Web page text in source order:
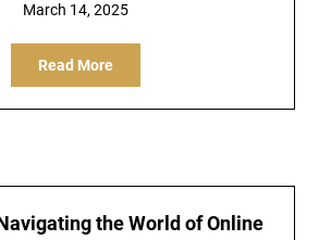
March 14, 2025
Read More
the World of Online